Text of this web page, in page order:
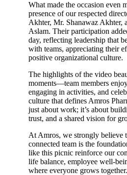
What made the occasion even
presence of our respected
Akhter, Mr. Shanawaz Akhter,
Aslam. Their participation
day, reflecting leadership that
with teams, appreciating their
positive organizational culture.
The highlights of the video
moments—team members
engaging in activities, and
culture that defines Amros
just about work; it’s about
trust, and a shared vision for
At Amros, we strongly believe
connected team is the
like this picnic reinforce our
life balance, employee well-
where everyone grows together.